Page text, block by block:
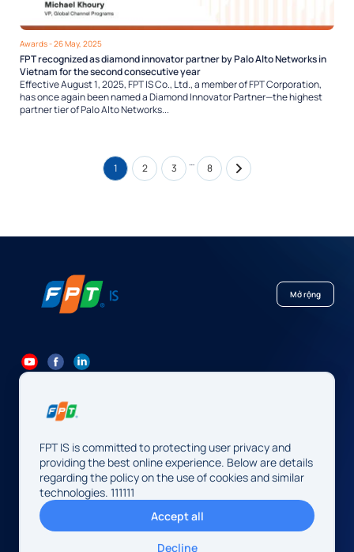
Awards- 26 May, 2025
FPT recognized as diamond innovator partner by Palo Alto Networks in
Vietnam for the second consecutive year
Effective August 1, 2025, FPT IS Co., Ltd., a member of FPT Corporation,
has once again been named a Diamond Innovator Partner—the highest
partner tier of Palo Alto Networks...
1 2 3 … 8
Mở rộng
Contact@fpt.com
Head Office: 10 Pham Van Bach Street, Cau Giay Ward, Hanoi.
FPT IS Company Limited
Business Registration Number:0104128565 issued by the
Hanoi Department of Finance, first registered on August 13,
2009, 34th amendment on May 14, 2026.
Address: 10 Pham Van Bach Street, Cau Giay Ward, Hanoi,
FPT IS is committed to protecting user privacy and
providing the best online experience. Below are details
regarding the policy on the use of cookies and similar
technologies. 111111
Accept all
Decline